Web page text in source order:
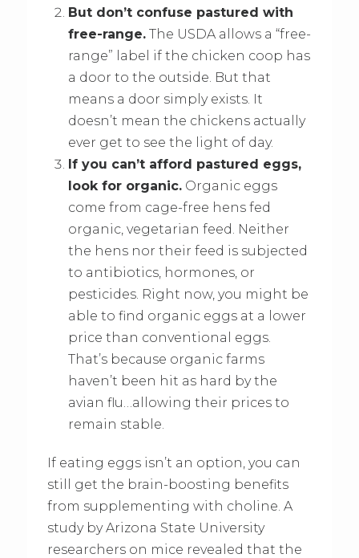
But don’t confuse pastured with
free-range. The USDA allows a “free-
range” label if the chicken coop has
a door to the outside. But that
means a door simply exists. It
doesn’t mean the chickens actually
ever get to see the light of day.
If you can’t afford pastured eggs,
look for organic. Organic eggs
come from cage-free hens fed
organic, vegetarian feed. Neither
the hens nor their feed is subjected
to antibiotics, hormones, or
pesticides. Right now, you might be
able to find organic eggs at a lower
price than conventional eggs.
That’s because organic farms
haven’t been hit as hard by the
avian flu…allowing their prices to
remain stable.
If eating eggs isn’t an option, you can
still get the brain-boosting benefits
from supplementing with choline. A
study by Arizona State University
researchers on mice revealed that the